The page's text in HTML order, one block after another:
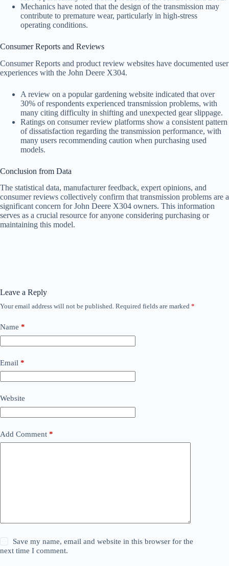
Mechanics have noted that the design of the transmission may
contribute to premature wear, particularly in high-stress
operating conditions.
Consumer Reports and Reviews
Consumer Reports and product review websites have documented user
experiences with the John Deere X304.
A review on a popular gardening website indicated that over
30% of respondents experienced transmission problems, with
many citing difficulty in shifting and unexpected gear slippage.
Ratings on consumer review platforms show a consistent pattern
of dissatisfaction regarding the transmission performance, with
many users recommending caution when purchasing used
models.
Conclusion from Data
The statistical data, manufacturer feedback, expert opinions, and
consumer reviews collectively confirm that transmission problems are a
significant concern for John Deere X304 owners. This information
serves as a crucial resource for anyone considering purchasing or
maintaining this model.
Leave a Reply
Your email address will not be published. Required fields are marked *
Name *
Email *
Website
Add Comment *
Save my name, email and website in this browser for the
next time I comment.